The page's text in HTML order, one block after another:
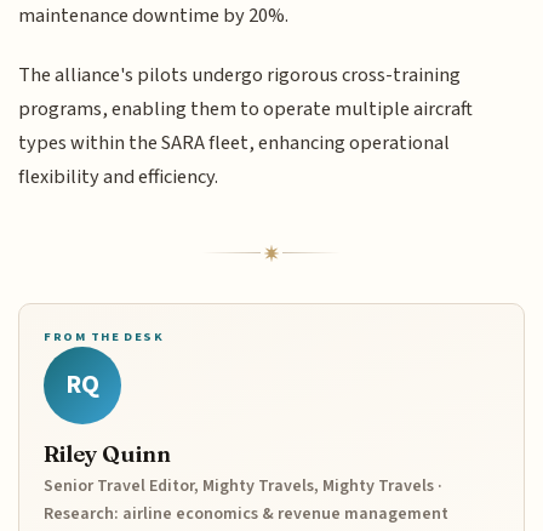
maintenance downtime by 20%.
The alliance's pilots undergo rigorous cross-training
programs, enabling them to operate multiple aircraft
types within the SARA fleet, enhancing operational
flexibility and efficiency.
FROM THE DESK
RQ
Riley Quinn
Senior Travel Editor, Mighty Travels, Mighty Travels ·
Research: airline economics & revenue management